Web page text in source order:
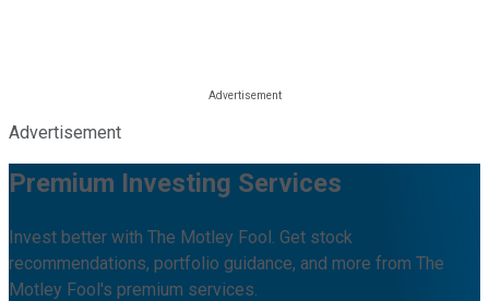
Advertisement
Premium Investing Services
Invest better with The Motley Fool. Get stock
recommendations, portfolio guidance, and more from The
Motley Fool's premium services.